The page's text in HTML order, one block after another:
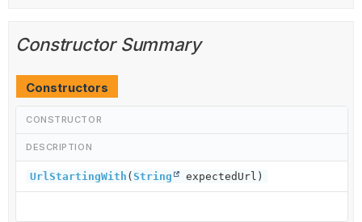
Constructor Summary
Constructors
CONSTRUCTOR
DESCRIPTION
UrlStartingWith (String expectedUrl)